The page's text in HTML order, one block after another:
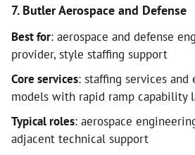
7. Butler Aerospace and Defense
Best for: aerospace and defense
provider, style staffing support
Core services: staffing services
models with rapid ramp capability
Typical roles: aerospace
adjacent technical support